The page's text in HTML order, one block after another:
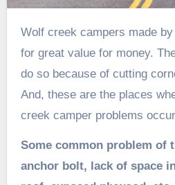
Wolf creek campers made by Northwood are known
for great value for money.
do so because of cutting
And, these are the places
creek camper problems
Some common problem of
anchor bolt, lack of space